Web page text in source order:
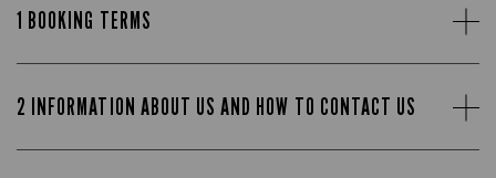
1 BOOKING TERMS
2 INFORMATION ABOUT US AND HOW TO CONTACT US